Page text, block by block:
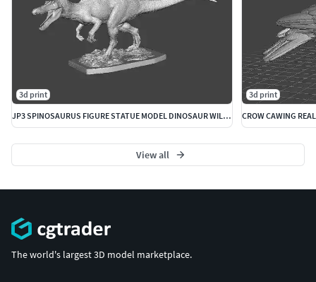
3d print
JP3 SPINOSAURUS FIGURE STATUE MODEL DINOSAUR WILDLIFE
3d print
View all
The world's largest 3D model marketplace.